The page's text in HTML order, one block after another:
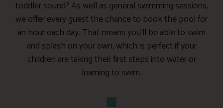
toddler sound? As well as general swimming sessions,
we offer every guest the chance to book the pool for
an hour each day. That means you’ll be able to swim
and splash on your own, which is perfect if your
children are taking their first steps into water or
learning to swim.